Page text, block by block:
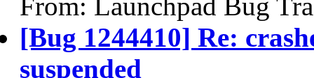
[Bug 1244410] Re:
suspended